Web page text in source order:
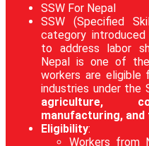
SSW For Nepal
SSW (Specified
category
to address labor
Nepal is one of
workers are eligible
industries under the
agriculture,
manufacturing,
Eligibility:
Workers from